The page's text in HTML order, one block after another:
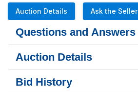
Auction Details Ask the Seller
Questions and Answers
Auction Details
Bid History